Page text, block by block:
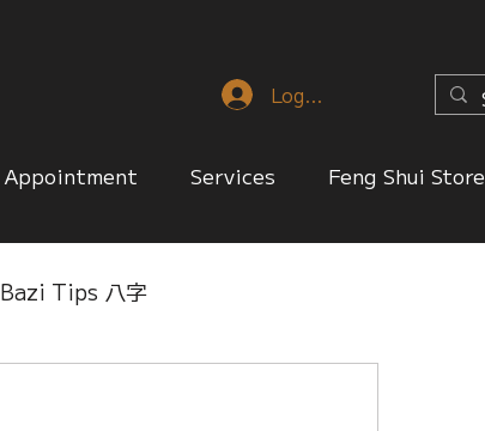
Log In
Appointment Services Feng Shui Store
Bazi Tips 八字